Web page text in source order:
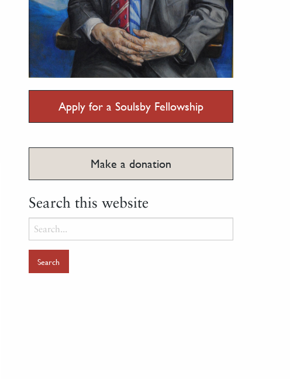
Apply for a Soulsby Fellowship
Make a donation
Search this website
Search
for: